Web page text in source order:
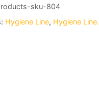
sku-804
Hygiene Line, Hygiene Line.